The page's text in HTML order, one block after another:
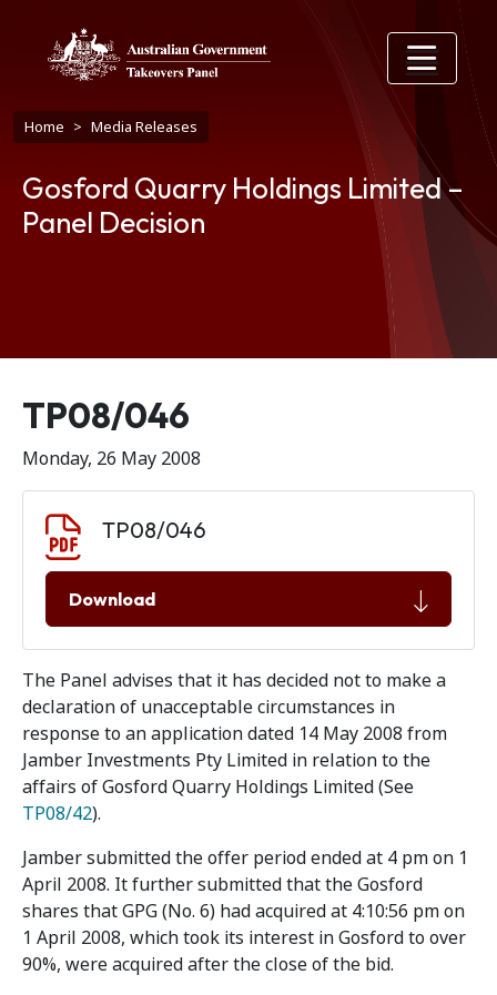
Breadcrumb
Home Media Releases
Gosford Quarry Holdings Limited –
Panel Decision
Release number
TP08/046
Monday, 26 May 2008
TP08/046
Download
The Panel advises that it has decided not to make a
declaration of unacceptable circumstances in
response to an application dated 14 May 2008 from
Jamber Investments Pty Limited in relation to the
affairs of Gosford Quarry Holdings Limited (See
TP08/42).
Jamber submitted the offer period ended at 4 pm on 1
April 2008. It further submitted that the Gosford
shares that GPG (No. 6) had acquired at 4:10:56 pm on
1 April 2008, which took its interest in Gosford to over
90%, were acquired after the close of the bid.